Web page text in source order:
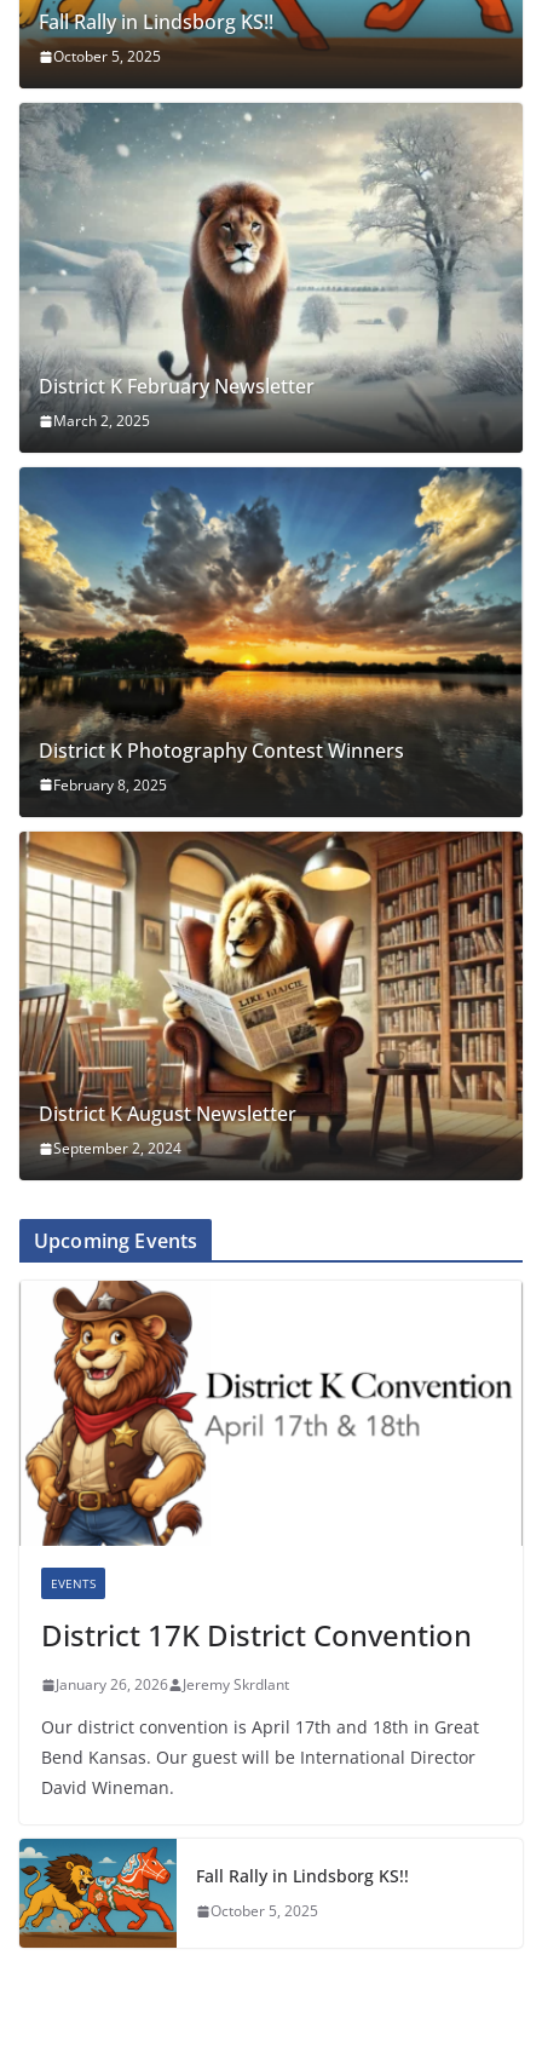
Fall Rally in Lindsborg KS!!
October 5, 2025
District K February Newsletter
March 2, 2025
District K Photography Contest Winners
February 8, 2025
District K August Newsletter
September 2, 2024
Upcoming Events
EVENTS
District 17K District Convention
January 26, 2026 Jeremy Skrdlant
Our district convention is April 17th and 18th in Great
Bend Kansas. Our guest will be International Director
David Wineman.
Fall Rally in Lindsborg KS!!
October 5, 2025